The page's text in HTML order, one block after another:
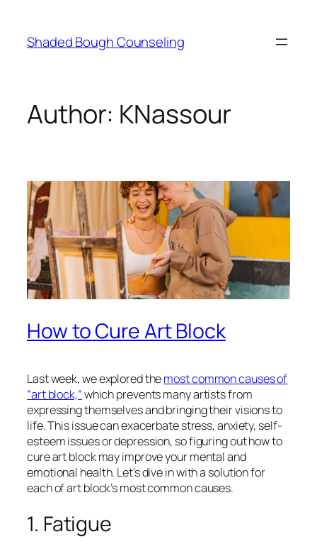
content
Shaded Bough Counseling
Author: KNassour
How to Cure Art Block
Last week, we explored themost common causes of
“art block,”which prevents many artists from
expressing themselves and bringing their visions to
life. This issue can exacerbate stress, anxiety, self-
esteem issues or depression, so figuring out how to
cure art block may improve your mental and
emotional health. Let’s dive in with a solution for
each of art block’s most common causes.
1. Fatigue